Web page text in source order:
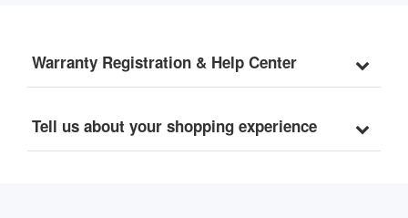
Inlet/Outlet
Warranty Registration & Help Center
Tell us about your shopping experience